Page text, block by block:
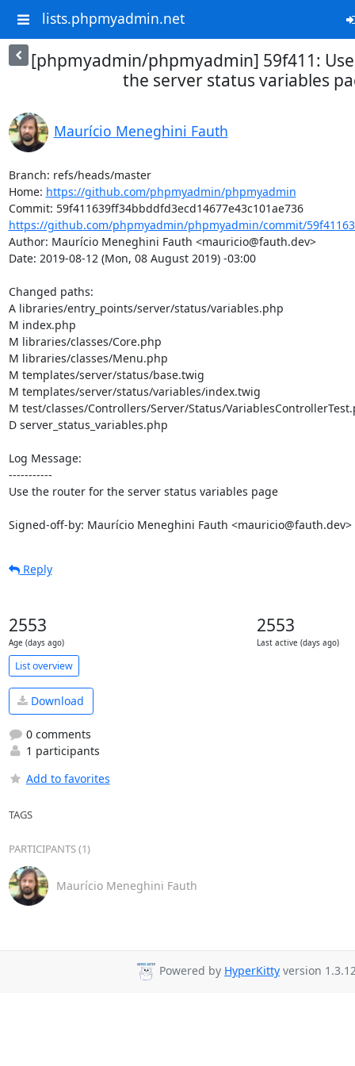
lists.phpmyadmin.net
[phpmyadmin/phpmyadmin] 59f411:
the server status variables
Maurício Meneghini Fauth
Branch: refs/heads/master
Home: https://github.com/phpmyadmin/phpmyadmin
Commit: 59f411639ff34bbddfd3ecd14677e43c101ae736
https://github.com/phpmyadmin/phpmyadmin/commit/
Author: Maurício Meneghini Fauth <mauricio@fauth.dev>
Date: 2019-08-12 (Mon, 08 August 2019) -03:00
Changed paths:
A libraries/entry_points/server/status/variables.php
M index.php
M libraries/classes/Core.php
M libraries/classes/Menu.php
M templates/server/status/base.twig
M templates/server/status/variables/index.twig
M test/classes/Controllers/Server/Status/
D server_status_variables.php
Log Message:
-----------
Use the router for the server status variables page
Signed-off-by: Maurício Meneghini Fauth <mauricio@fauth.dev>
Reply
2553
Age (days ago)
2553
Last active (days ago)
List overview
Download
0 comments
1 participants
Add to favorites
TAGS
PARTICIPANTS (1)
Maurício Meneghini Fauth
Powered by HyperKitty version